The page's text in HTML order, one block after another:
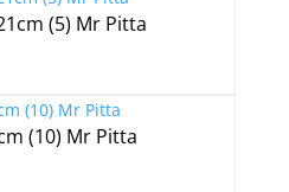
(5) Mr Pitta
(10) Mr Pitta